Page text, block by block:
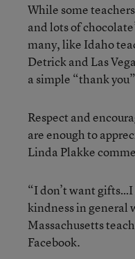
While some
and lots of
many, like Idaho
Detrick and Las
a simple “thank
Respect and
are enough to
Linda Plakke
“I don’t want
kindness in general
Massachusetts
Facebook.